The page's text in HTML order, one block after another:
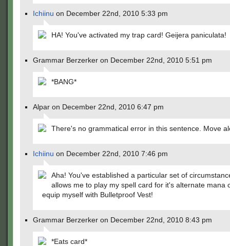
Ichiinu on December 22nd, 2010 5:33 pm
HA! You've activated my trap card! Geijera paniculata!
Grammar Berzerker on December 22nd, 2010 5:51 pm
*BANG*
Alpar on December 22nd, 2010 6:47 pm
There's no grammatical error in this sentence. Move
Ichiinu on December 22nd, 2010 7:46 pm
Aha! You've established a particular set of
allows me to play my spell card for it's alternate mana
equip myself with Bulletproof Vest!
Grammar Berzerker on December 22nd, 2010 8:43 pm
*Eats card*